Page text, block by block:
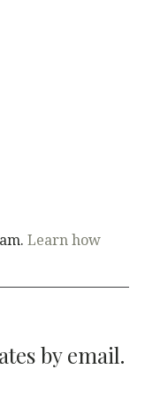
Learn how
by email.